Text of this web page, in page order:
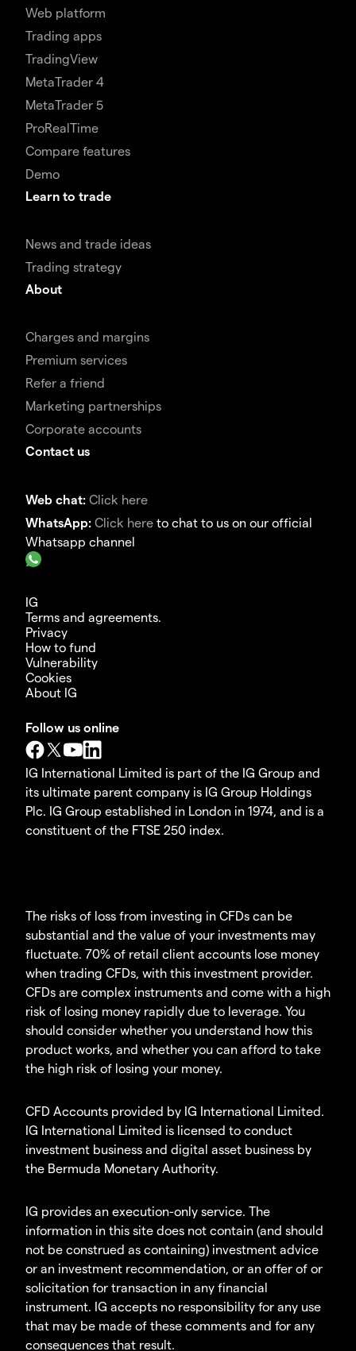
Web platform
Trading apps
TradingView
MetaTrader 4
MetaTrader 5
ProRealTime
Compare features
Demo
Learn to trade
News and trade ideas
Trading strategy
About
Charges and margins
Premium services
Refer a friend
Marketing partnerships
Corporate accounts
Contact us
Web chat: Click here
WhatsApp: Click here to chat to us on our official
Whatsapp channel
IG
Terms and agreements.
Privacy
How to fund
Vulnerability
Cookies
About IG
Follow us online
IG International Limited is part of the IG Group and
its ultimate parent company is IG Group Holdings
Plc. IG Group established in London in 1974, and is a
constituent of the FTSE 250 index.
The risks of loss from investing in CFDs can be
substantial and the value of your investments may
fluctuate. 70% of retail client accounts lose money
when trading CFDs, with this investment provider.
CFDs are complex instruments and come with a high
risk of losing money rapidly due to leverage. You
should consider whether you understand how this
product works, and whether you can afford to take
the high risk of losing your money.
CFD Accounts provided by IG International Limited.
IG International Limited is licensed to conduct
investment business and digital asset business by
the Bermuda Monetary Authority.
IG provides an execution-only service. The
information in this site does not contain (and should
not be construed as containing) investment advice
or an investment recommendation, or an offer of or
solicitation for transaction in any financial
instrument. IG accepts no responsibility for any use
that may be made of these comments and for any
consequences that result.